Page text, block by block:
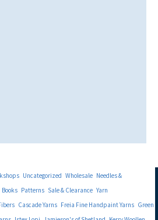
Uncategorized Wholesale Needles &
Books Patterns Sale & Clearance Yarn
Cascade Yarns Freia Fine Handpaint Yarns Green